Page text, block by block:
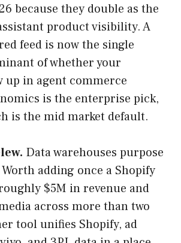
because they double as the
product visibility. A
feed is now the single
of whether your
up in agent commerce
is the enterprise pick,
is the mid market default.
Data warehouses purpose
adding once a Shopify
$5M in revenue and
across more than two
tool unifies Shopify, ad